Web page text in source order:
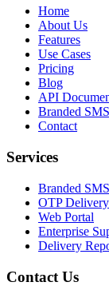
Home
About Us
Features
Use Cases
Pricing
Blog
API
Branded
Contact
Services
Branded
OTP Delivery
Web Portal
Enterprise
Delivery
Contact Us